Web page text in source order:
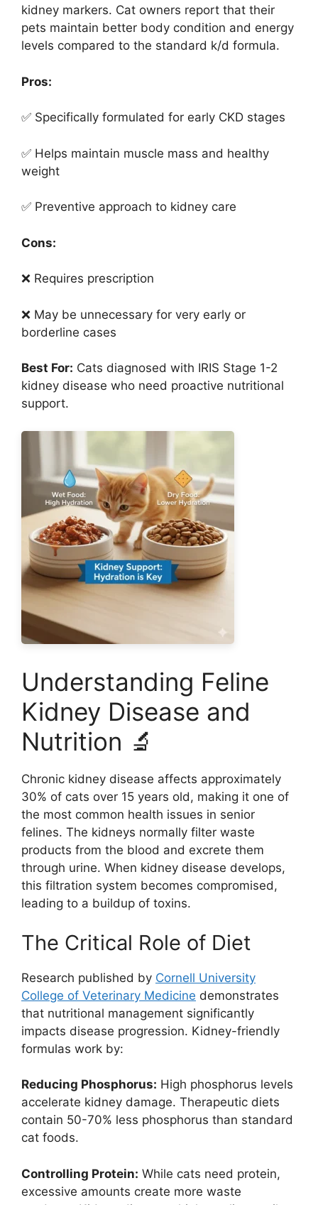
kidney markers. Cat owners report that their
pets maintain better body condition and energy
levels compared to the standard k/d formula.
Pros:
✅ Specifically formulated for early CKD stages
✅ Helps maintain muscle mass and healthy
weight
✅ Preventive approach to kidney care
Cons:
❌ Requires prescription
❌ May be unnecessary for very early or
borderline cases
Best For: Cats diagnosed with IRIS Stage 1-2
kidney disease who need proactive nutritional
support.
Understanding Feline
Kidney Disease and
Nutrition 🔬
Chronic kidney disease affects approximately
30% of cats over 15 years old, making it one of
the most common health issues in senior
felines. The kidneys normally filter waste
products from the blood and excrete them
through urine. When kidney disease develops,
this filtration system becomes compromised,
leading to a buildup of toxins.
The Critical Role of Diet
Research published by Cornell University
College of Veterinary Medicine demonstrates
that nutritional management significantly
impacts disease progression. Kidney-friendly
formulas work by:
Reducing Phosphorus: High phosphorus levels
accelerate kidney damage. Therapeutic diets
contain 50-70% less phosphorus than standard
cat foods.
Controlling Protein: While cats need protein,
excessive amounts create more waste